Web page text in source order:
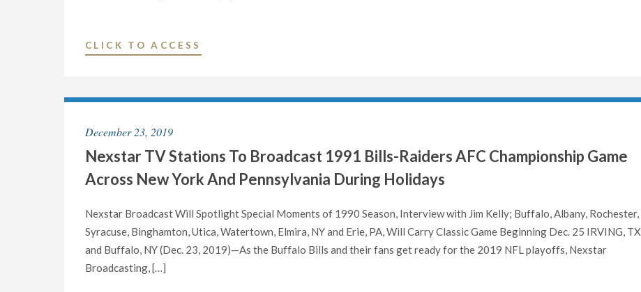
DIGITAL
IN
SOUTHERN
OVERSEEING
AND
ELMIRA/CORNING,
NY"
CLICK TO ACCESS
HOST
MARKET
VIRTUAL
HALL
TELECAST
WITH
December 23, 2019
Nexstar TV Stations To Broadcast 1991 Bills-Raiders AFC Championship Game
Across New York And Pennsylvania During Holidays
Nexstar Broadcast Will Spotlight Special Moments of 1990 Season, Interview with Jim Kelly; Buffalo, Albany, Rochester,
Syracuse, Binghamton, Utica, Watertown, Elmira, NY and Erie, PA, Will Carry Classic Game Beginning Dec. 25 IRVING, TX
and Buffalo, NY (Dec. 23, 2019)—As the Buffalo Bills and their fans get ready for the 2019 NFL playoffs, Nexstar
Broadcasting, […]